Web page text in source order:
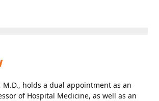
M.D., holds a dual appointment as an
of Hospital Medicine, as well as an